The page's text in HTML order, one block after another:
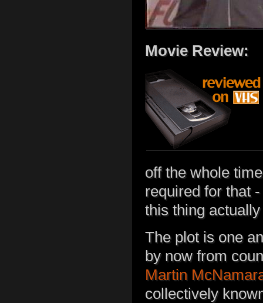
Movie Review:
off the whole
required for that
this thing
The plot is one
by now from
Martin
collectively